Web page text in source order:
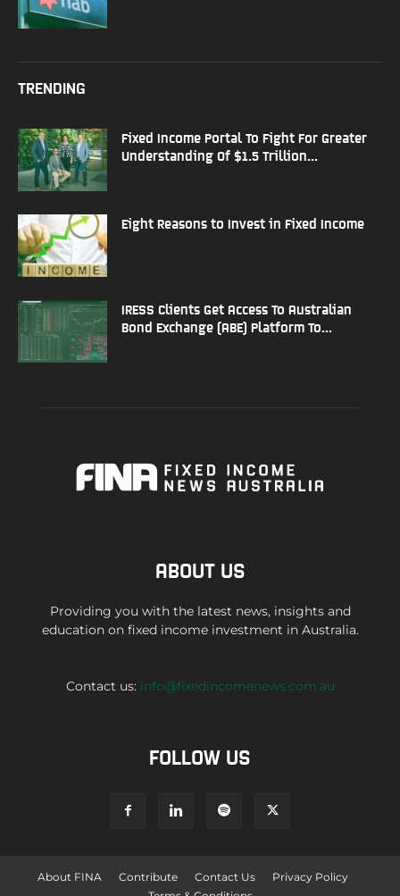
TRENDING
Fixed Income Portal To Fight For Greater
Understanding Of $1.5 Trillion...
Eight Reasons to Invest in Fixed Income
IRESS Clients Get Access To Australian
Bond Exchange (ABE) Platform To...
ABOUT US
Providing you with the latest news, insights and
education on fixed income investment in Australia.
Contact us: info@fixedincomenews.com.au
FOLLOW US
About FINA Contribute Contact Us
Privacy Policy